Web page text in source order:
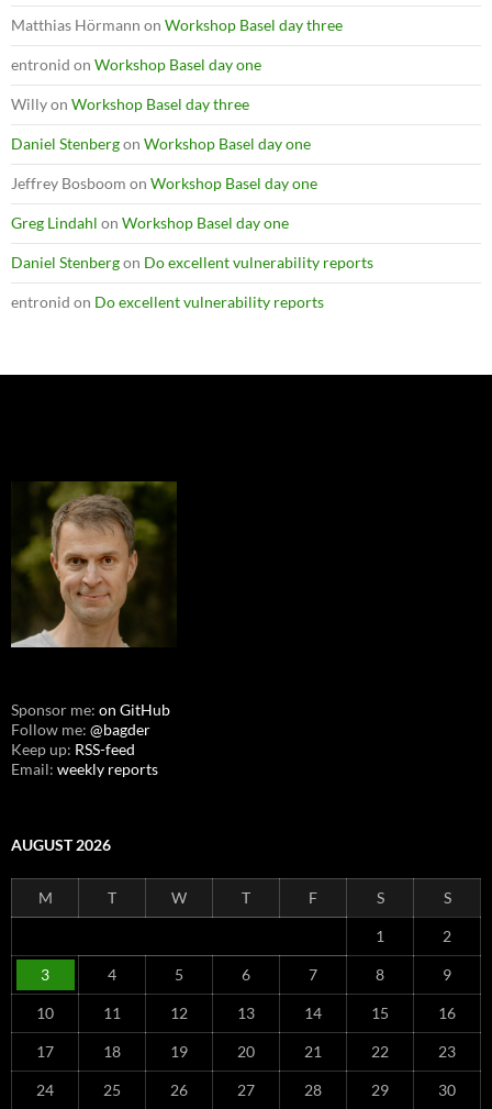
Matthias Hörmann on Workshop Basel day three
entronid on Workshop Basel day one
Willyon Workshop Basel day three
Daniel Stenbergon Workshop Basel day one
Jeffrey Bosboom on Workshop Basel day one
Greg Lindahl on Workshop Basel day one
Daniel Stenbergon Do excellent vulnerability reports
entronid on Do excellent vulnerability reports
Sponsor me: on GitHub
Follow me: @bagder
Keep up: RSS-feed
Email: weekly reports
AUGUST 2026
M T W T F S S
1 2
3 4 5 6 7 8 9
10 11 12 13 14 15 16
17 18 19 20 21 22 23
24 25 26 27 28 29 30